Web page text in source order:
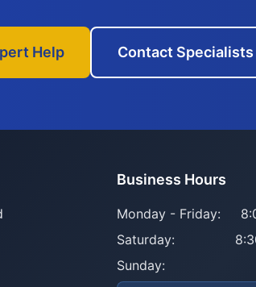
Help Contact Specialists
Business Hours
Monday - Friday:
Saturday:
Sunday: